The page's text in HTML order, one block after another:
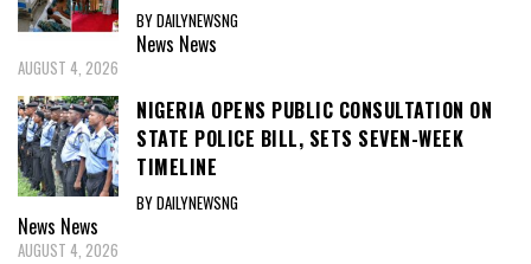
BY DAILYNEWSNG
News News
AUGUST 4, 2026
NIGERIA OPENS PUBLIC CONSULTATION ON
STATE POLICE BILL, SETS SEVEN-WEEK
TIMELINE
BY DAILYNEWSNG
News News
AUGUST 4, 2026